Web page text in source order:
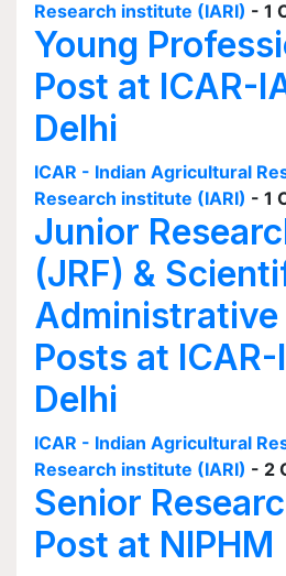
Research institute (IARI) - 1
Young
Post at ICAR-
Delhi
ICAR - Indian Agricultural
Research institute (IARI) - 1
Junior
(JRF) &
Posts at
Delhi
ICAR - Indian Agricultural
Research institute (IARI) - 2
Senior
Post at NIPHM